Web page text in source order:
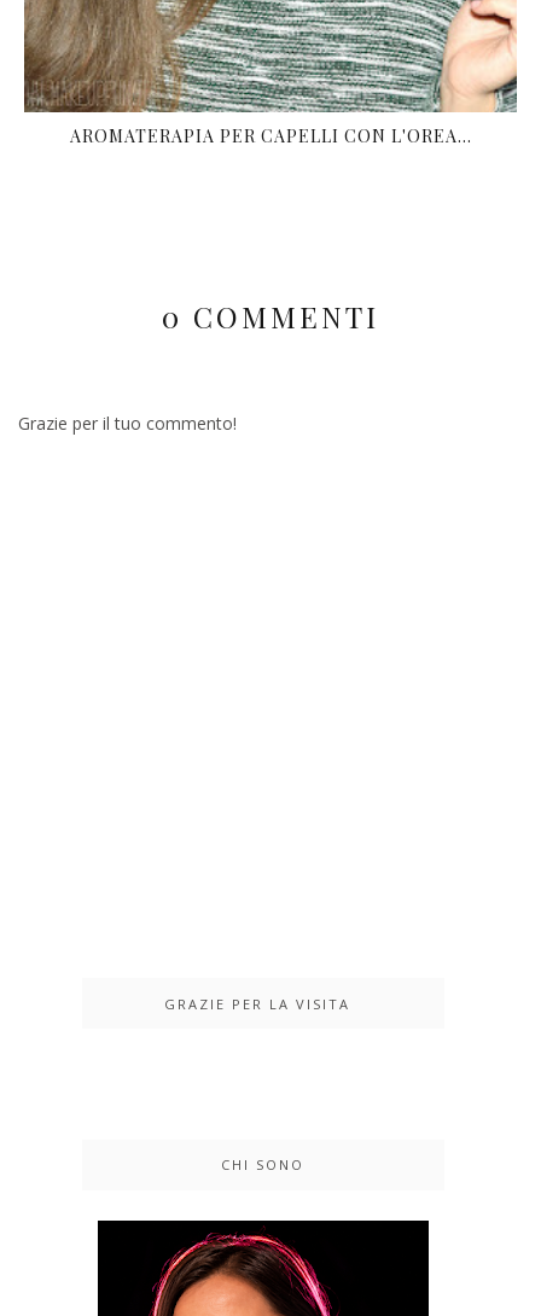
AROMATERAPIA PER CAPELLI CON L'OREA...
0 COMMENTI
Grazie per il tuo commento!
GRAZIE PER LA VISITA
CHI SONO